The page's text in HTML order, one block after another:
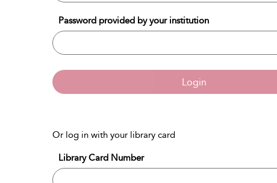
Password provided by your institution
Login
Or log in with your library card
Library Card Number